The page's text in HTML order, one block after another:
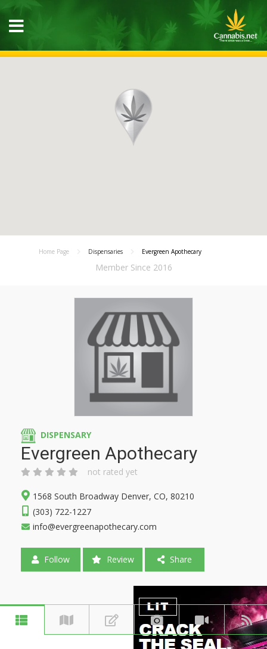
Home Page Dispensaries Evergreen Apothecary
Member Since 2016
DISPENSARY
Evergreen Apothecary
not rated yet
1568 South Broadway Denver, CO, 80210
(303) 722-1227
info@evergreenapothecary.com
Follow Review Share